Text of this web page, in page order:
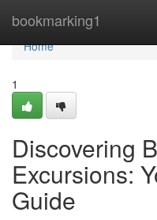
bookmarking1
Home
Home
1
Discovering
Excursions:
Guide